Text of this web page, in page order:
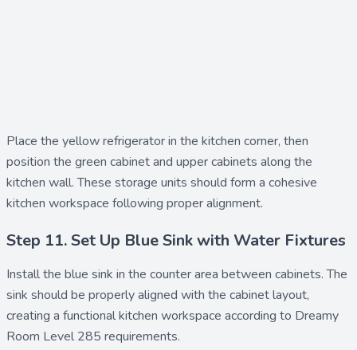
Place the yellow refrigeratorin the kitchen corner, then
position the green cabinetand upper cabinets along the
kitchen wall. These storage units should form a cohesive
kitchen workspace following proper alignment.
Step 11. Set Up Blue Sink with Water Fixtures
Install the blue sink in the counter area between cabinets. The
sink should be properly aligned with the cabinet layout,
creating a functional kitchen workspace according to Dreamy
Room Level 285 requirements.